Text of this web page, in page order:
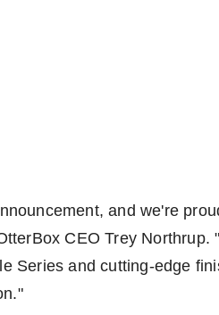
and we're
CEOTrey Northrup.
Series and cutting-edge